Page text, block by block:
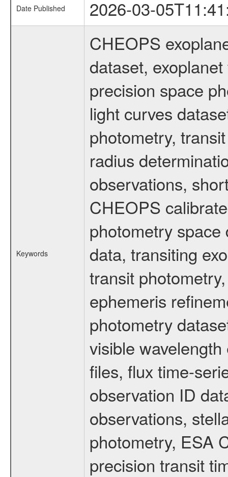
Date Published 2026-03-
Keywords
CHEOPS
dataset,
precision space
light curves
photometry,
radius
observations,
CHEOPS
photometry
data, transiting
transit
ephemeris
photometry
visible
files, flux time-
observation ID
observations,
photometry, ESA
precision transit